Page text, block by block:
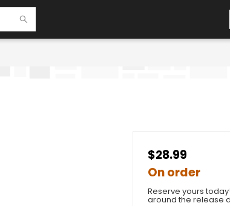
$28.99
On order
Reserve yours
around the release